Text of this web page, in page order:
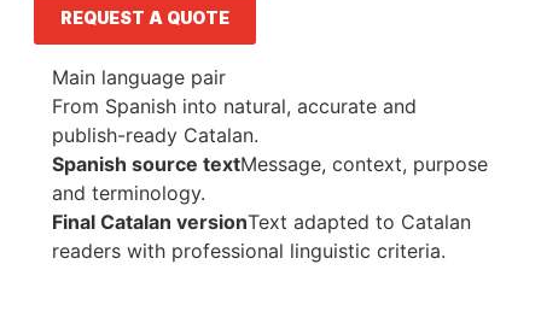
REQUEST A QUOTE
Main language pair
From Spanish into natural, accurate and
publish-ready Catalan.
Spanish source textMessage, context, purpose
and terminology.
Final Catalan versionText adapted to Catalan
readers with professional linguistic criteria.